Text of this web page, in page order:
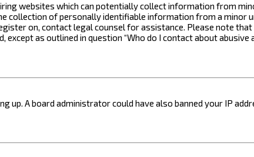
websites which can potentially collect information from
of personally identifiable information from a minor
on, contact legal counsel for assistance. Please note
as outlined in question “Who do I contact about
A board administrator could have also banned your IP